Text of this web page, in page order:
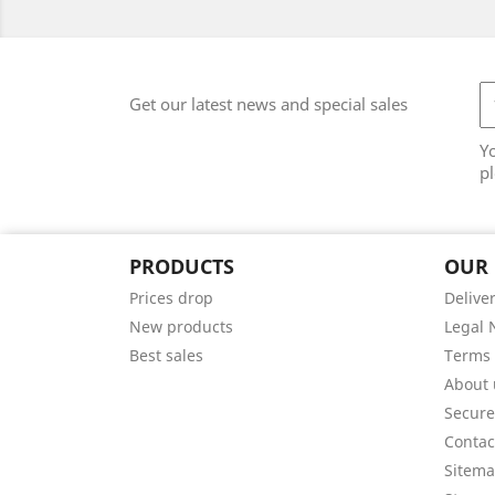
Get our latest news and special sales
PRODUCTS
Prices drop
New products
Best sales
OUR
Legal
About